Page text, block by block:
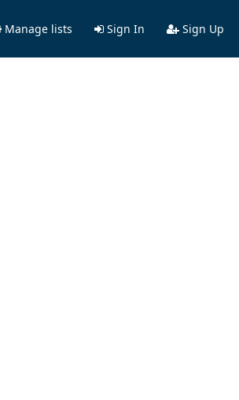
Manage lists Sign In Sign Up